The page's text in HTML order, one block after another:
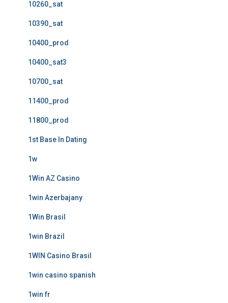
10260_sat
10390_sat
10400_prod
10400_sat3
10700_sat
11400_prod
11800_prod
1st Base In Dating
1w
1Win AZ Casino
1win Azerbajany
1Win Brasil
1win Brazil
1WIN Casino Brasil
1win casino spanish
1win fr